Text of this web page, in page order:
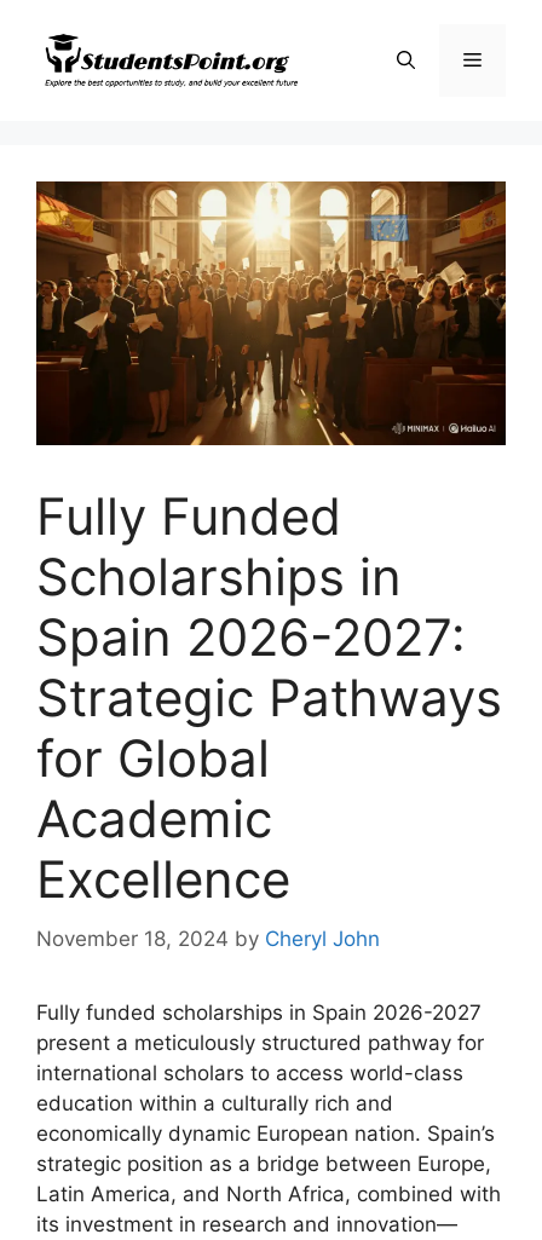
content
Menu
Fully Funded
Scholarships in
Spain 2026-2027:
Strategic Pathways
for Global
Academic
Excellence
November 18, 2024 by Cheryl John
Fully funded scholarships in Spain 2026-2027
present a meticulously structured pathway for
international scholars to access world-class
education within a culturally rich and
economically dynamic European nation. Spain’s
strategic position as a bridge between Europe,
Latin America, and North Africa, combined with
its investment in research and innovation—